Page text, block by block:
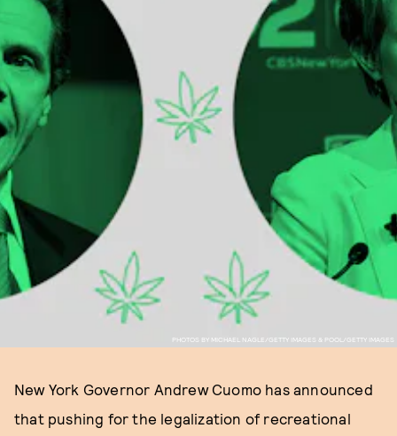
PHOTOS BY MICHAEL NAGLE/GETTY IMAGES & POOL/GETTY IMAGES
New York Governor Andrew Cuomo has announced
that pushing for the legalization of recreational